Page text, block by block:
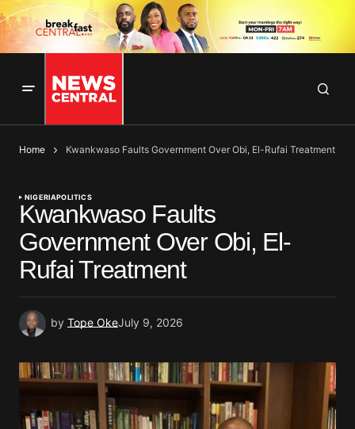
Home Kwankwaso Faults Government Over Obi, El-Rufai Treatment
NIGERIAPOLITICS
Kwankwaso Faults
Government Over Obi, El-
Rufai Treatment
by Tope OkeJuly 9, 2026